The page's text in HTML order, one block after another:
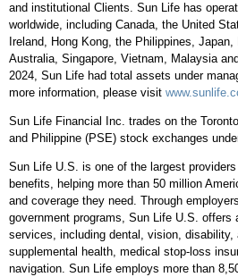
and institutional Clients. Sun Life has
worldwide, including Canada, the United
Ireland, Hong Kong, the Philippines, Japan,
Australia, Singapore, Vietnam, Malaysiaand
2024, Sun Life had total assets under
more information, please visit
Sun Life Financial Inc. trades on the Toronto
and Philippine (PSE) stock exchanges
Sun Life U.S. is one of the largest
benefits, helping more than 50 million
and coverage they need. Through
government programs, Sun Life U.S. offers
services, including dental, vision, disability,
supplemental health, medical stop-loss
navigation. Sun Life employs more than